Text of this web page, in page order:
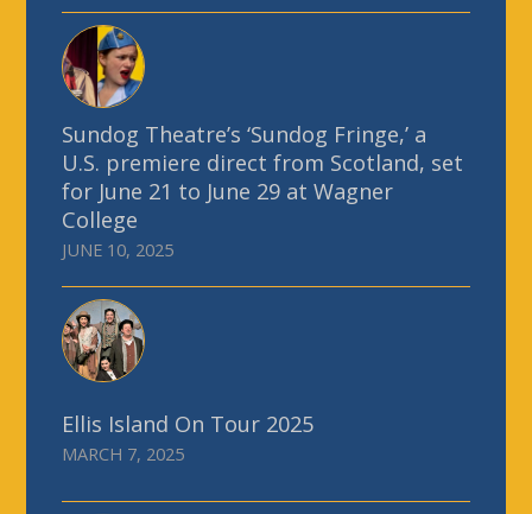
Sundog Theatre’s ‘Sundog Fringe,’ a
U.S. premiere direct from Scotland, set
for June 21 to June 29 at Wagner
College
JUNE 10, 2025
Ellis Island On Tour 2025
MARCH 7, 2025